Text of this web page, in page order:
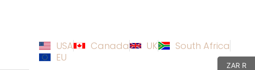
USA Canada UK
South Africa
EU
ZAR R